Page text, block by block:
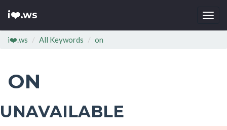
i❤️.ws
i❤️.ws All Keywords on
ON
UNAVAILABLE